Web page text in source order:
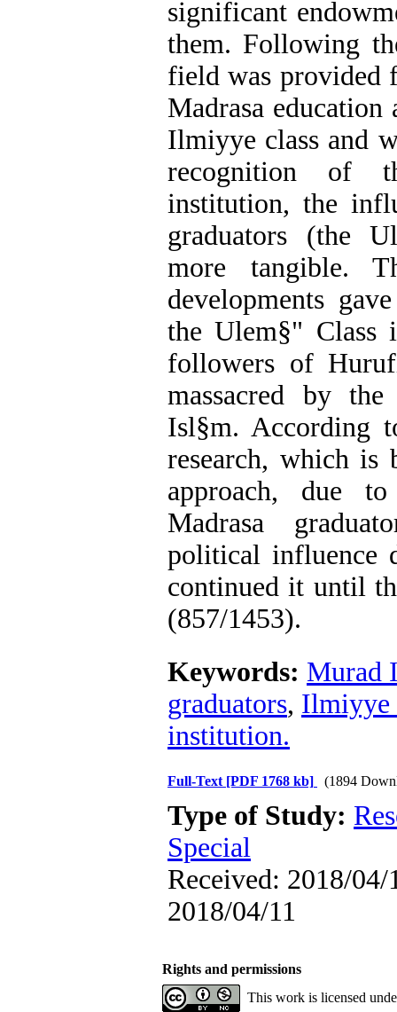
significant
them. Following
field was provided
Madrasa
Ilmiyye class and
recognition of
institution, the
graduators (the
more tangible.
developments
the Ulem§" Class
followers of
massacred by
Isl§m. According
research, which is
approach, due
Madrasa
political influence
continued it until
(857/1453).
Keywords: Murad
graduators, Ilmiyye
institution.
Full-Text [PDF 1768 kb] (1894
Type of Study:
Special
Received: 2018/04/
2018/04/11
Rights and permissions
This work is licensed